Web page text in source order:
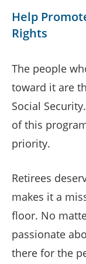
Help
Rights
The people
toward it are
Social
of this
priority.
Retirees
makes it a
floor. No
passionate
there for the